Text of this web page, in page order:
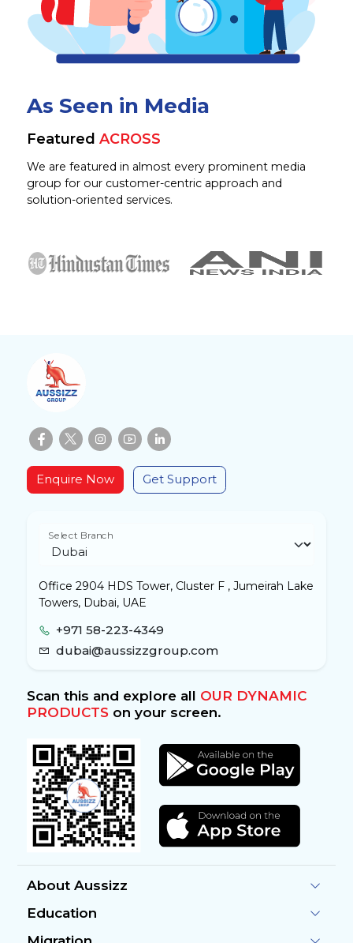
As Seen in Media
Featured ACROSS
We are featured in almost every prominent media
group for our customer-centric approach and
solution-oriented services.
Enquire Now Get Support
Select Branch
Office 2904 HDS Tower, Cluster F , Jumeirah Lake
Towers, Dubai, UAE
+971 58-223-4349
dubai@aussizzgroup.com
Scan this and explore all OUR DYNAMIC
PRODUCTSon your screen.
About Aussizz
Education